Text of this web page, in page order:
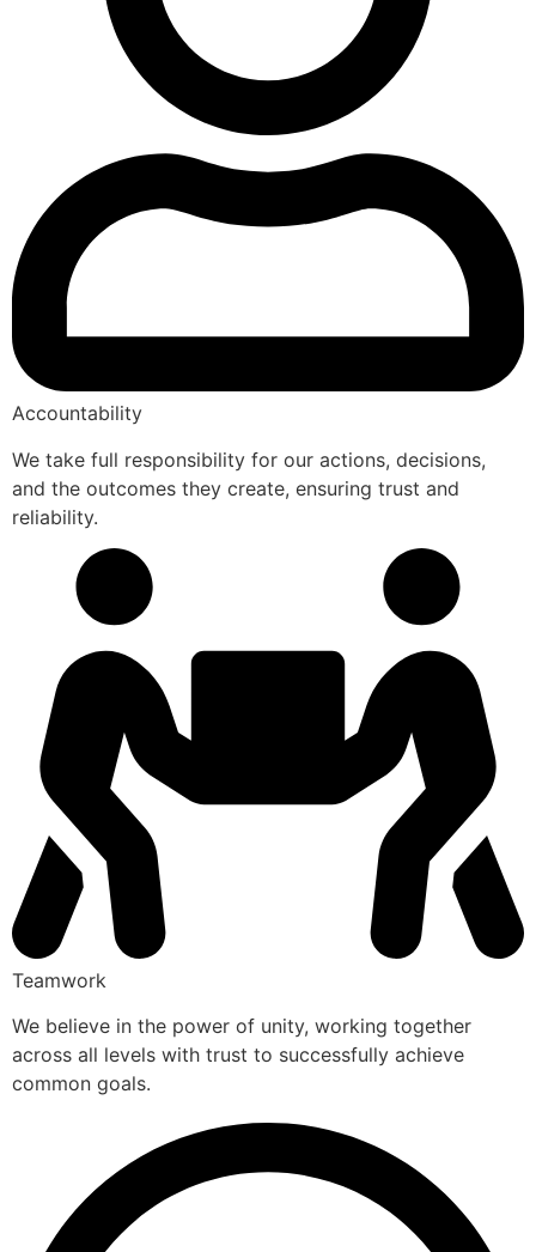
Accountability
We take full responsibility for our actions, decisions,
and the outcomes they create, ensuring trust and
reliability.
Teamwork
We believe in the power of unity, working together
across all levels with trust to successfully achieve
common goals.